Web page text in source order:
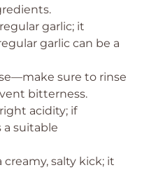
garlic; it
garlic can be a
sure to rinse
bitterness.
acidity; if
a suitable
creamy, salty kick; it